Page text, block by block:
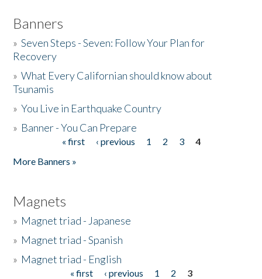
Banners
»Seven Steps - Seven: Follow Your Plan for
Recovery
»What Every Californian should know about
Tsunamis
»You Live in Earthquake Country
» Banner - You Can Prepare
« first ‹ previous 1 2 3
4
More Banners »
Magnets
» Magnet triad - Japanese
» Magnet triad - Spanish
» Magnet triad - English
« first ‹ previous 1 2
3